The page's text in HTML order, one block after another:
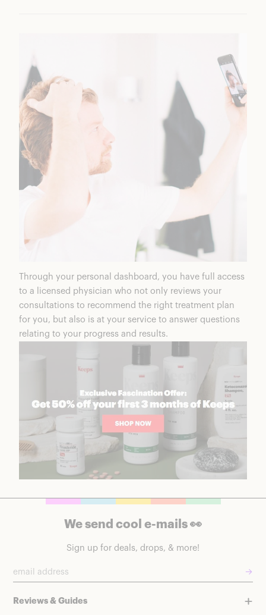
Through your personal dashboard, you have full access
to a licensed physician who not only reviews your
consultations to recommend the right treatment plan
for you, but also is at your service to answer questions
relating to your progress and results.
We send cool e-mails 👀
Sign up for deals, drops, & more!
→
Reviews & Guides